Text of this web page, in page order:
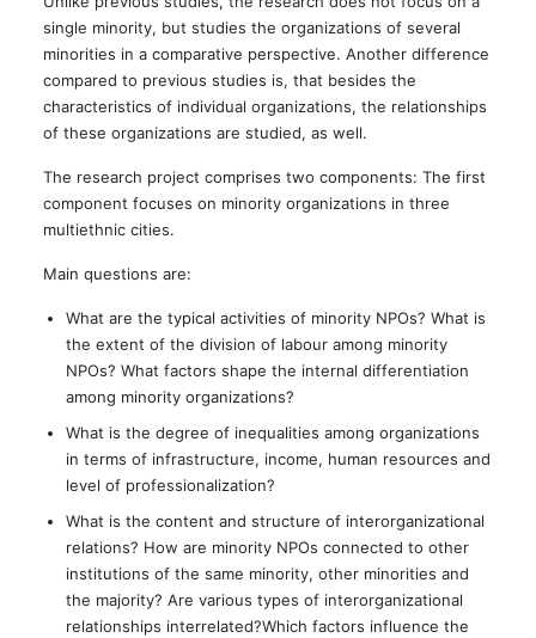
single minority, but studies the organizations of several
minorities in a comparative perspective. Another difference
compared to previous studies is, that besides the
characteristics of individual organizations, the relationships
of these organizations are studied, as well.
The research project comprises two components: The first
component focuses on minority organizations in three
multiethnic cities.
Main questions are:
What are the typical activities of minority NPOs? What is
the extent of the division of labour among minority
NPOs? What factors shape the internal differentiation
among minority organizations?
What is the degree of inequalities among organizations
in terms of infrastructure, income, human resources and
level of professionalization?
What is the content and structure of interorganizational
relations? How are minority NPOs connected to other
institutions of the same minority, other minorities and
the majority? Are various types of interorganizational
relationships interrelated?Which factors influence the